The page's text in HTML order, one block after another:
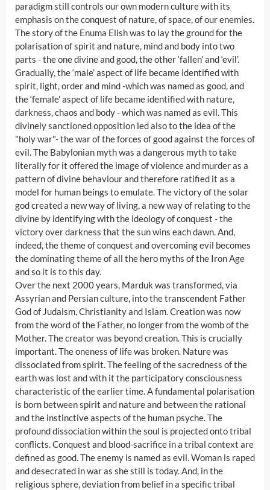
paradigm still controls our own modern culture with its
emphasis on the conquest of nature, of space, of our enemies.
The story of the Enuma Elish was to lay the ground for the
polarisation of spirit and nature, mind and body into two
parts - the one divine and good, the other ‘fallen’ and ‘evil’.
Gradually, the ‘male’ aspect of life became identified with
spirit, light, order and mind -which was named as good, and
the ‘female’ aspect of life became identified with nature,
darkness, chaos and body - which was named as evil. This
divinely sanctioned opposition led also to the idea of the
"holy war"- the war of the forces of good against the forces of
evil. The Babylonian myth was a dangerous myth to take
literally for it offered the image of violence and murder as a
pattern of divine behaviour and therefore ratified it as a
model for human beings to emulate. The victory of the solar
god created a new way of living, a new way of relating to the
divine by identifying with the ideology of conquest - the
victory over darkness that the sun wins each dawn. And,
indeed, the theme of conquest and overcoming evil becomes
the dominating theme of all the hero myths of the Iron Age
and so it is to this day.
Over the next 2000 years, Marduk was transformed, via
Assyrian and Persian culture, into the transcendent Father
God of Judaism, Christianity and Islam. Creation was now
from the word of the Father, no longer from the womb of the
Mother. The creator was beyond creation. This is crucially
important. The oneness of life was broken. Nature was
dissociated from spirit. The feeling of the sacredness of the
earth was lost and with it the participatory consciousness
characteristic of the earlier time. A fundamental polarisation
is born between spirit and nature and between the rational
and the instinctive aspects of the human psyche. The
profound dissociation within the soul is projected onto tribal
conflicts. Conquest and blood-sacrifice in a tribal context are
defined as good. The enemy is named as evil. Woman is raped
and desecrated in war as she still is today. And, in the
religious sphere, deviation from belief in a specific tribal